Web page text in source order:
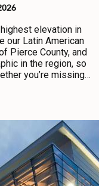
elevation in
our Latin American
Pierce County, and
in the region, so
you’re missing…